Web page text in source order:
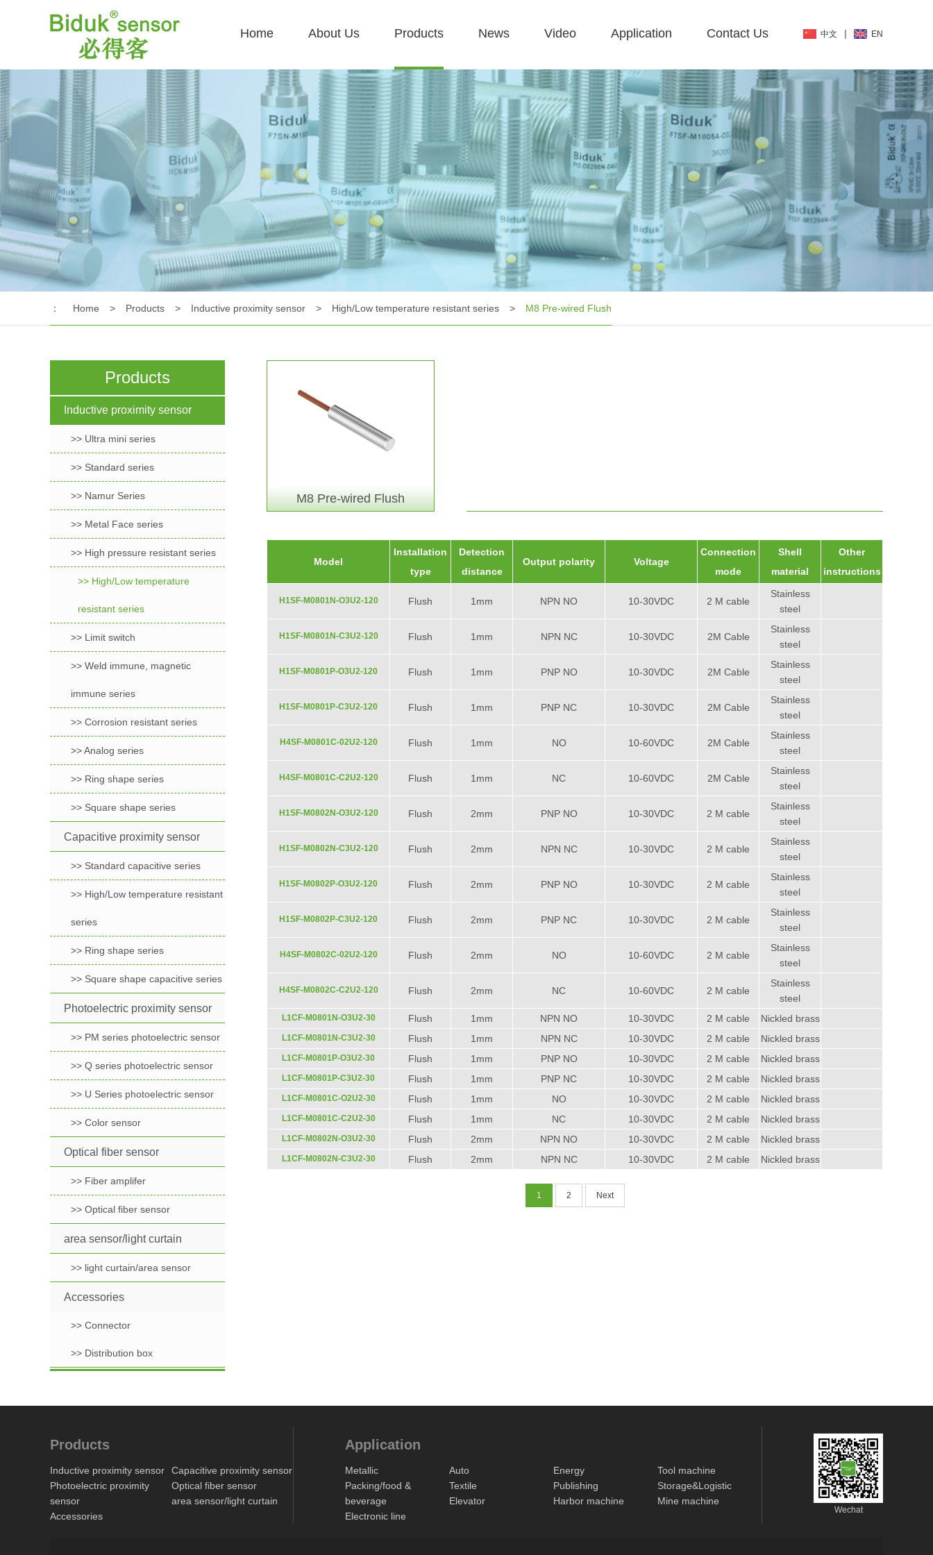
Home About Us Products News Video Application Contact Us 中文 | EN
： Home > Products > Inductive proximity sensor > High/Low temperature resistant series > M8 Pre-wired Flush
Products
Inductive proximity sensor
>> Ultra mini series
>> Standard series
>> Namur Series
>> Metal Face series
>> High pressure resistant series
>> High/Low temperature
resistant series
>> Limit switch
>> Weld immune, magnetic
immune series
>> Corrosion resistant series
>> Analog series
>> Ring shape series
>> Square shape series
Capacitive proximity sensor
>> Standard capacitive series
>> High/Low temperature resistant
series
>> Ring shape series
>> Square shape capacitive series
Photoelectric proximity sensor
>> PM series photoelectric sensor
>> Q series photoelectric sensor
>> U Series photoelectric sensor
>> Color sensor
Optical fiber sensor
>> Fiber amplifer
>> Optical fiber sensor
area sensor/light curtain
>> light curtain/area sensor
Accessories
>> Connector
>> Distribution box
M8 Pre-wired Flush
Model
Installation
type
Detection
distance
Output polarity Voltage
Connection
mode
Shell
material
Other
instructions
H1SF-M0801N-O3U2-120 Flush 1mm NPN NO 10-30VDC 2 M cable
Stainless
steel
H1SF-M0801N-C3U2-120 Flush 1mm NPN NC 10-30VDC 2M Cable
Stainless
steel
H1SF-M0801P-O3U2-120 Flush 1mm PNP NO 10-30VDC 2M Cable
Stainless
steel
H1SF-M0801P-C3U2-120 Flush 1mm PNP NC 10-30VDC 2M Cable
Stainless
steel
H4SF-M0801C-02U2-120 Flush 1mm NO 10-60VDC 2M Cable
Stainless
steel
H4SF-M0801C-C2U2-120 Flush 1mm NC 10-60VDC 2M Cable
Stainless
steel
H1SF-M0802N-O3U2-120 Flush 2mm PNP NO 10-30VDC 2 M cable
Stainless
steel
H1SF-M0802N-C3U2-120 Flush 2mm NPN NC 10-30VDC 2 M cable
Stainless
steel
H1SF-M0802P-O3U2-120 Flush 2mm PNP NO 10-30VDC 2 M cable
Stainless
steel
H1SF-M0802P-C3U2-120 Flush 2mm PNP NC 10-30VDC 2 M cable
Stainless
steel
H4SF-M0802C-02U2-120 Flush 2mm NO 10-60VDC 2 M cable
Stainless
steel
H4SF-M0802C-C2U2-120 Flush 2mm NC 10-60VDC 2 M cable
Stainless
steel
L1CF-M0801N-O3U2-30 Flush 1mm NPN NO 10-30VDC 2 M cable Nickled brass
L1CF-M0801N-C3U2-30 Flush 1mm NPN NC 10-30VDC 2 M cable Nickled brass
L1CF-M0801P-O3U2-30 Flush 1mm PNP NO 10-30VDC 2 M cable Nickled brass
L1CF-M0801P-C3U2-30 Flush 1mm PNP NC 10-30VDC 2 M cable Nickled brass
L1CF-M0801C-O2U2-30 Flush 1mm NO 10-30VDC 2 M cable Nickled brass
L1CF-M0801C-C2U2-30 Flush 1mm NC 10-30VDC 2 M cable Nickled brass
L1CF-M0802N-O3U2-30 Flush 2mm NPN NO 10-30VDC 2 M cable Nickled brass
L1CF-M0802N-C3U2-30 Flush 2mm NPN NC 10-30VDC 2 M cable Nickled brass
1 2 Next
Products
Inductive proximity sensor
Capacitive proximity sensor
Photoelectric proximity
sensor
Optical fiber sensor
area sensor/light curtain
Accessories
Application
Metallic Auto Energy
Tool machine
Packing/food &
beverage
Textile Publishing
Storage&Logistic
Elevator
Harbor machine
Mine machine
Electronic line
Wechat